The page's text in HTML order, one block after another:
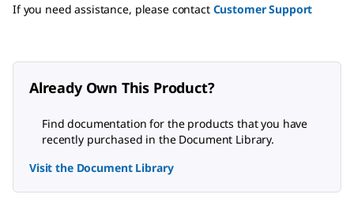
If you need assistance, please contact Customer Support
Already Own This Product?
Find documentation for the products that you have
recently purchased in the Document Library.
Visit the Document Library